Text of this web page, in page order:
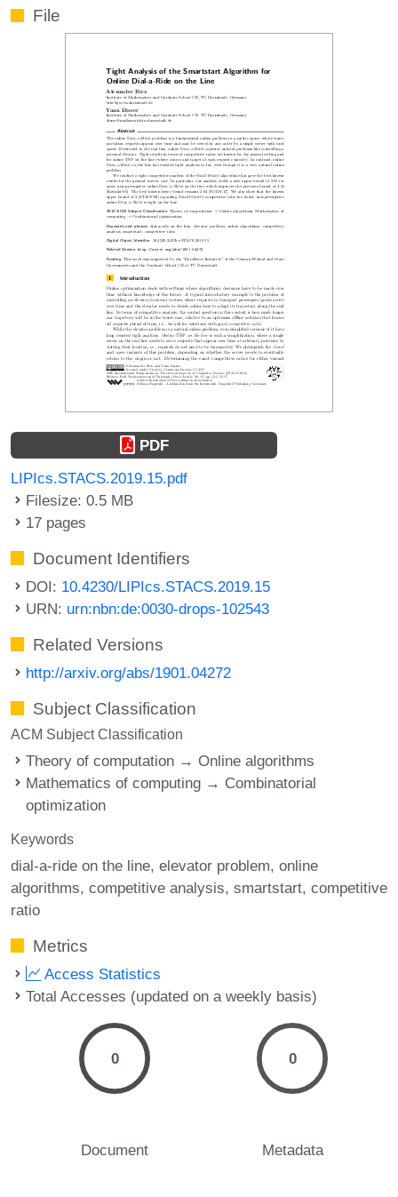
File
PDF
LIPIcs.STACS.2019.15.pdf
Filesize: 0.5 MB
17 pages
Document Identifiers
DOI: 10.4230/LIPIcs.STACS.2019.15
URN: urn:nbn:de:0030-drops-102543
Related Versions
http://arxiv.org/abs/1901.04272
Subject Classification
ACM Subject Classification
Theory of computation → Online algorithms
Mathematics of computing → Combinatorial
optimization
Keywords
dial-a-ride on the line elevator problem online
algorithms competitive analysis smartstart competitive
ratio
Metrics
Access Statistics
Total Accesses (updated on a weekly basis)
0
Document
0
Metadata